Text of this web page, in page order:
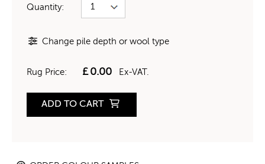
Quantity:
Change pile depth or wool type
Rug Price: £0.00 Ex-VAT.
ADD TO CART